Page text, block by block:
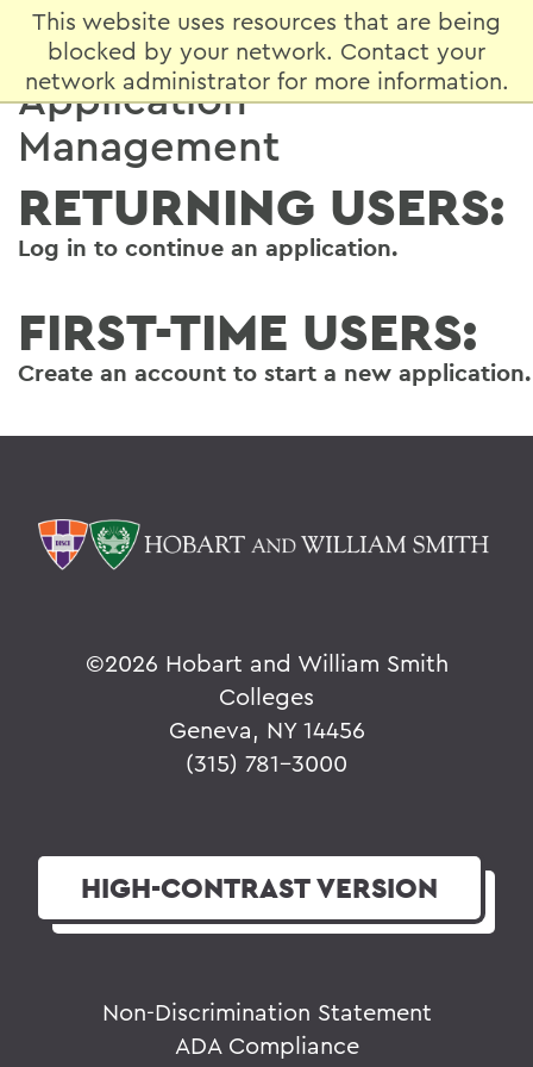
This website uses resources that are being
blocked by your network. Contact your
network administrator for more information.
Application
Management
RETURNING USERS:
Log in to continue an application.
FIRST-TIME USERS:
Create an account to start a new application.
©2026 Hobart and William Smith
Colleges
Geneva, NY 14456
(315) 781-3000
HIGH-CONTRASTVERSION
Non-Discrimination Statement
ADA Compliance